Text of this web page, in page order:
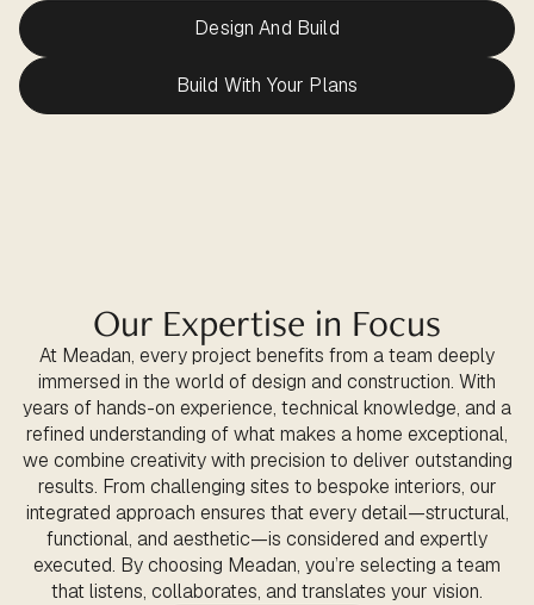
Design And Build
Build With Your Plans
Our Expertise in Focus
At Meadan, every project benefits from a team deeply
immersed in the world of design and construction. With
years of hands-on experience, technical knowledge, and a
refined understanding of what makes a home exceptional,
we combine creativity with precision to deliver outstanding
results. From challenging sites to bespoke interiors, our
integrated approach ensures that every detail—structural,
functional, and aesthetic—is considered and expertly
executed. By choosing Meadan, you’re selecting a team
that listens, collaborates, and translates your vision.